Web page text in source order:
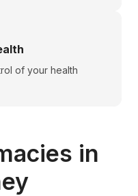
of your health
in